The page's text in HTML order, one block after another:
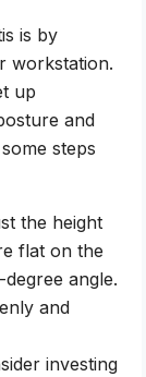
is by
workstation.
up
and
steps
the height
flat on the
angle.
and
investing